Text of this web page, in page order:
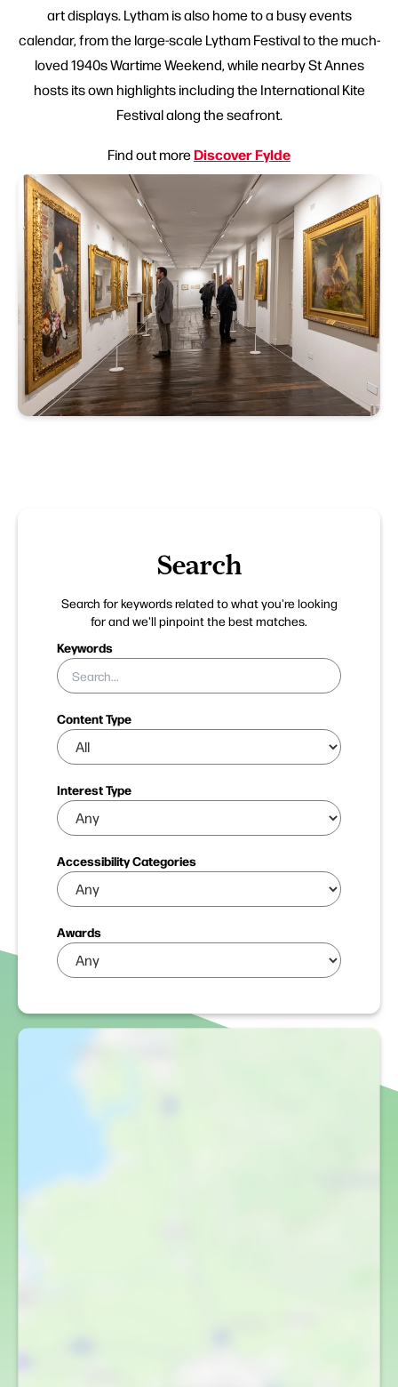
art displays. Lytham is also home to a busy events
calendar, from the large-scale Lytham Festival to the much-
loved 1940s Wartime Weekend, while nearby St Annes
hosts its own highlights including the International Kite
Festival along the seafront.
Find out moreDiscover Fylde
Search
Search for keywords related to what you're looking
for and we'll pinpoint the best matches.
Keywords
Content Type
Interest Type
Accessibility Categories
Awards